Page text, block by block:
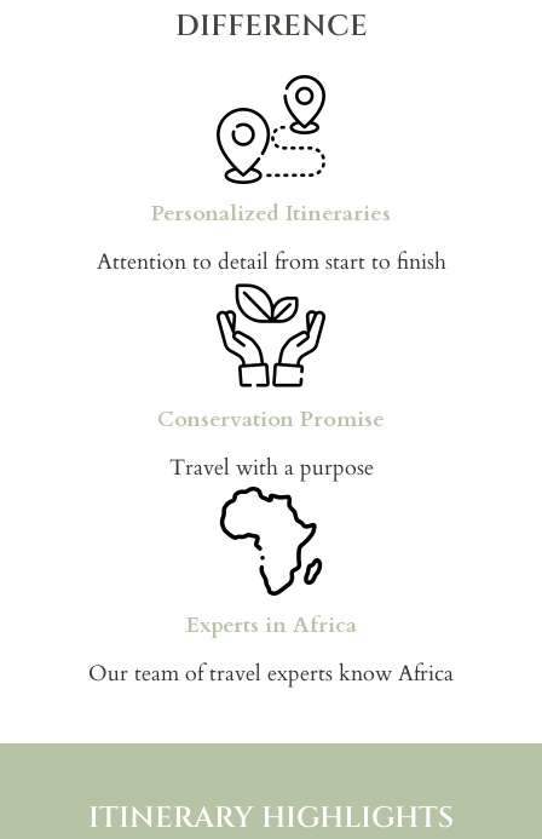
DIFFERENCE
Personalized Itineraries
Attention to detail from start to finish
Conservation Promise
Travel with a purpose
Experts in Africa
Our team of travel experts know Africa
ITINERARY HIGHLIGHTS